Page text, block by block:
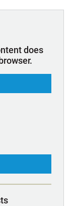
does